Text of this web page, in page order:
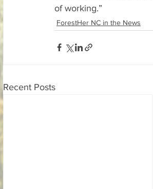
of working.”
ForestHer NC in the News
Recent Posts